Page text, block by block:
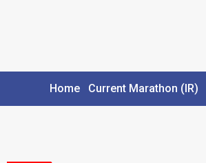
Home Current Marathon (IR)